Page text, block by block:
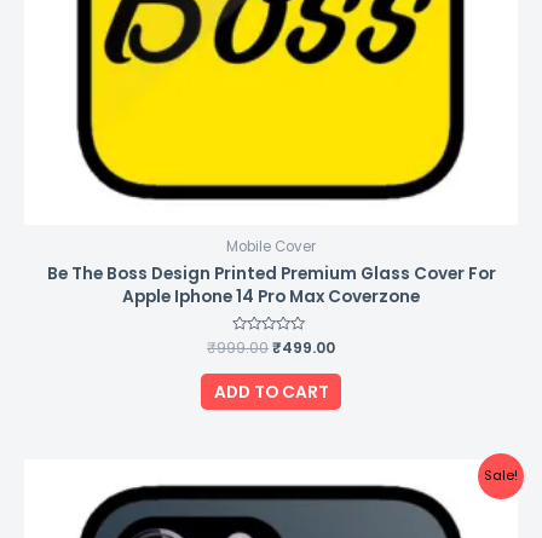
Mobile Cover
Be The Boss Design Printed Premium Glass Cover For
Apple Iphone 14 Pro Max Coverzone
Rated
0
out
of
5
₹999.00₹499.00
ADD TO CART
Sale!
price
was:
₹999.00.
price
is: